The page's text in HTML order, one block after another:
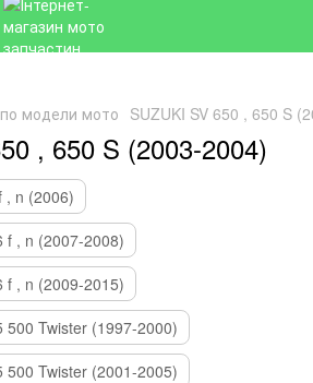
модели мото SUZUKI SV 650 , 650 S
, 650 S (2003-2004)
, n (2006)
f , n (2007-2008)
f , n (2009-2015)
500 Twister (1997-2000)
500 Twister (2001-2005)